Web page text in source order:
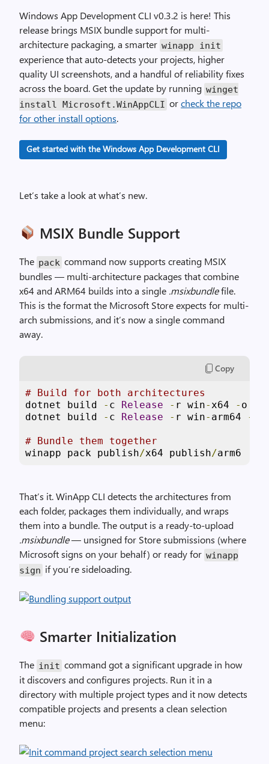
Windows App Development CLI v0.3.2 is here! This
release brings MSIX bundle support for multi-
architecture packaging, a smarter winapp init
experience that auto-detects your projects, higher
quality UI screenshots, and a handful of reliability fixes
across the board. Get the update by running winget
install Microsoft .WinAppCLI orcheck the repo
for other install options.
Get started with the Windows App Development CLI
Let’s take a look at what’s new.
MSIX Bundle Support
The pack command now supports creating MSIX
bundles — multi-architecture packages that combine
x64 and ARM64 builds into a single .msixbundlefile.
This is the format the Microsoft Store expects for multi-
arch submissions, and it’s now a single command
away.
Copy
# Build for both architectures
dotnet build
- c Release - r win-x64 - o
dotnet build
- c Release - r win- arm64 -
# Bundle them together
winapp pack publish/x64 publish/arm6
That’s it. WinApp CLI detects the architectures from
each folder, packages them individually, and wraps
them into a bundle. The output is a ready-to-upload
.msixbundle— unsigned for Store submissions (where
Microsoft signs on your behalf) or ready for winapp
sign if you’re sideloading.
Smarter Initialization
The init command got a significant upgrade in how
it discovers and configures projects. Run it in a
directory with multiple project types and it now detects
compatible projects and presents a clean selection
menu: